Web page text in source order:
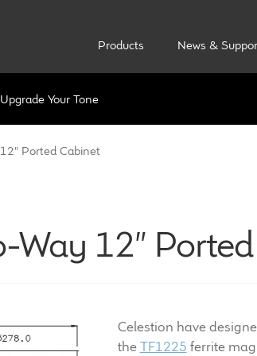
Products News &
Upgrade Your Tone
Ported Cabinet
Way 12″
Celestion have
theTF1225 ferrite